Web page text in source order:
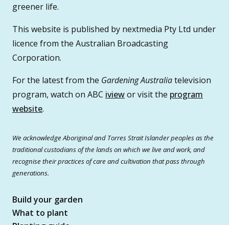
greener life.
This website is published by nextmedia Pty Ltd under
licence from the Australian Broadcasting
Corporation.
For the latest from the Gardening Australiatelevision
program, watch on ABC iviewor visit the program
website.
We acknowledge Aboriginal and Torres Strait Islander peoples as the
traditional custodians of the lands on which we live and work, and
recognise their practices of care and cultivation that pass through
generations.
Build your garden
What to plant